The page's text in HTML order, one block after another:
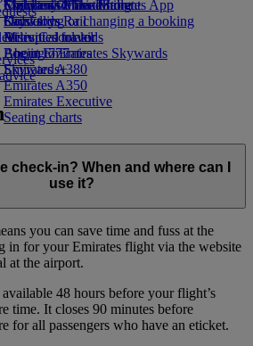
Economy Class dining
Drinks
Boeing 777
Emirates A380
Emirates A350
Emirates Executive
Seating charts
Emirates Official Store
Children’s entertainment
Kids’ toys
Activities for kids
Skywards Miles Mall
Skywards Rail
Miles Calculator
Log in to Emirates Skywards
Skywards+
Mobile and The Emirates App
Cancelling or changing a booking
Disrupted travel
About Emirates
check-in? When and where can I
use it?
you can save time and fuss at the
in for your Emirates flight via the website
at the airport.
48 hours before your flight’s
time. It closes 90 minutes before
for all passengers who have an eticket.